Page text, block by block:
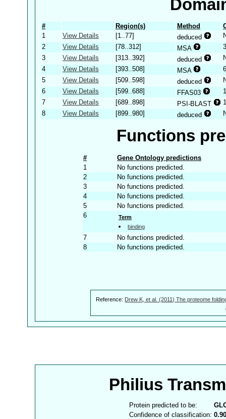
# Region(s) Method
1
View Details [1..77] deduced
2
View Details [78..312] MSA
3
View Details [313..392] deduced
4
View Details [393..508] MSA
5
View Details [509..598] deduced
6
View Details [599..688] FFAS03
7
View Details [689..898] PSI-BLAST
8
View Details [899..980] deduced
Functions
#
Gene Ontology predictions
1
No functions predicted.
2
No functions predicted.
3
No functions predicted.
4
No functions predicted.
5
No functions predicted.
6
Term
binding
7
No functions predicted.
8
No functions predicted.
Reference: Drew K, et al. (2011) The proteome
Philius
Protein predicted to be:
Confidence of classification: